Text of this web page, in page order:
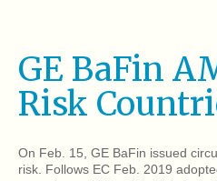
GE BaFin
Risk
On Feb. 15, GE BaFin issued
risk. Follows EC Feb. 2019